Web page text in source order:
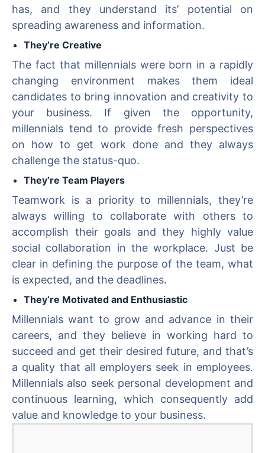
has, and they understand its’ potential on
spreading awareness and information.
They’re Creative
The fact that millennials were born in a rapidly
changing environment makes them ideal
candidates to bring innovation and creativity to
your business. If given the opportunity,
millennials tend to provide fresh perspectives
on how to get work done and they always
challenge the status-quo.
They’re Team Players
Teamwork is a priority to millennials, they’re
always willing to collaborate with others to
accomplish their goals and they highly value
social collaboration in the workplace. Just be
clear in defining the purpose of the team, what
is expected, and the deadlines.
They’re Motivated and Enthusiastic
Millennials want to grow and advance in their
careers, and they believe in working hard to
succeed and get their desired future, and that’s
a quality that all employers seek in employees.
Millennials also seek personal development and
continuous learning, which consequently add
value and knowledge to your business.